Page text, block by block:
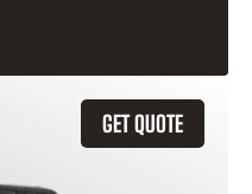
GET QUOTE